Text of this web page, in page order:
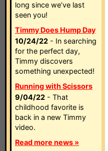
long since we’ve last
seen you!
Timmy Does Hump Day
10/24/22 - In searching
for the perfect day,
Timmy discovers
something unexpected!
Running with Scissors
9/04/22 - That
childhood favorite is
back in a new Timmy
video.
Read more news »